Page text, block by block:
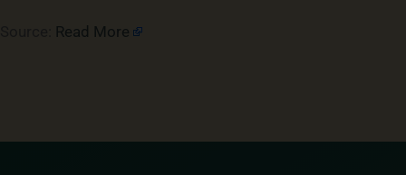
Read More